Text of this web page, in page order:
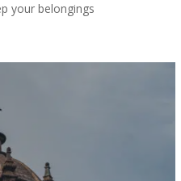
your belongings